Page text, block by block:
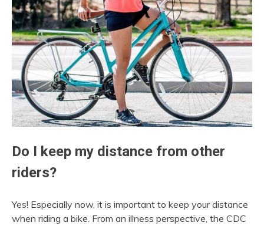
Do I keep my distance from other
riders?
Yes! Especially now, it is important to keep your distance
when riding a bike. From an illness perspective, the CDC